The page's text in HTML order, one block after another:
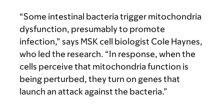
“Some intestinal bacteria trigger mitochondria
dysfunction, presumably to promote
infection,” says MSK cell biologist Cole Haynes,
who led the research. “In response, when the
cells perceive that mitochondria function is
being perturbed, they turn on genes that
launch an attack against the bacteria.”